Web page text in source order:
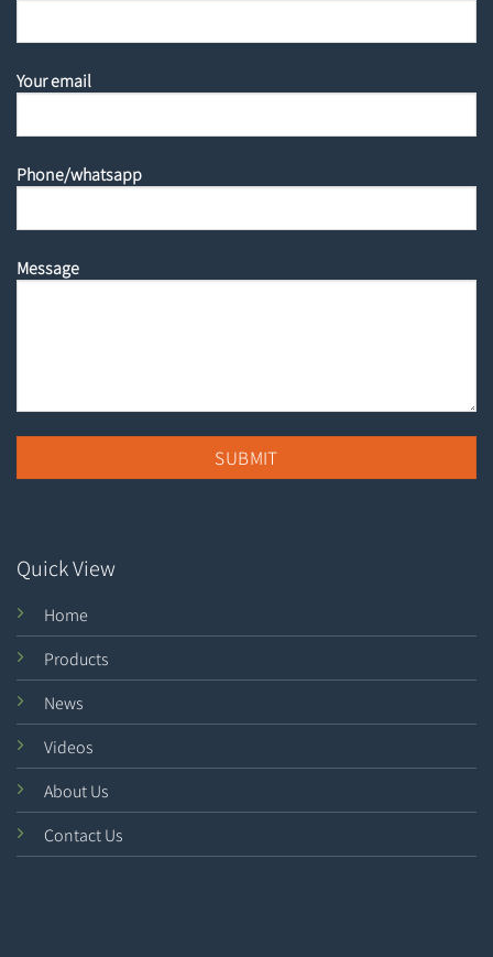
Your email
Phone/whatsapp
Message
Quick View
Home
Products
News
Videos
About Us
Contact Us